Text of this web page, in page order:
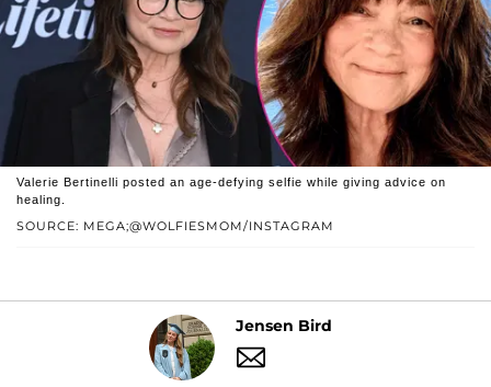
SOURCE: MEGA;@WOLFIESMOM/INSTAGRAM
Valerie Bertinelli posted an age-defying selfie while giving advice on
healing.
Jensen Bird